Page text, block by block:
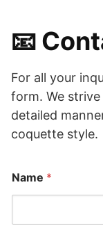
📧
For all your
form. We
detailed
coquette style.
Name *